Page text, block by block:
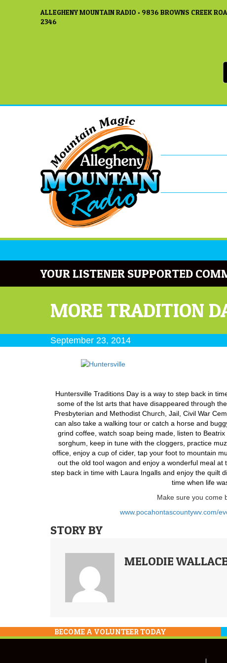
ALLEGHENY MOUNTAIN RADIO • 9836 BROWNS CREEK
2346
YOUR LISTENER SUPPORTED
MORE TRADITION
September 23, 2014
Huntersville Traditions Day is a way to step back in
some of the lst arts that have disappeared through
Presbyterian and Methodist Church, Jail, Civil War
can also take a walking tour or catch a horse and
grind coffee, watch soap being made, listen to
sorghum, keep in tune with the cloggers, practice
office, enjoy a cup of cider, tap your foot to mountain
out the old tool wagon and enjoy a wonderful meal
step back in time with Laura Ingalls and enjoy the quilt
time when life
Make sure you come
www.pocahontascountywv.com/
STORY BY
MELODIE WALLACE
BECOME A VOLUNTEER TODAY